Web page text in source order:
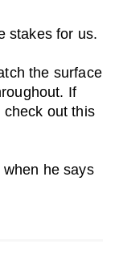
stakes for us.
the surface
If
out this
he says